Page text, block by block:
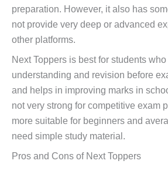
preparation. However, it also has
not provide very deep or advanced
other platforms.
Next Toppers is best for students
understanding and revision before
and helps in improving marks in
not very strong for competitive exam
more suitable for beginners and
need simple study material.
Pros and Cons of Next Toppers